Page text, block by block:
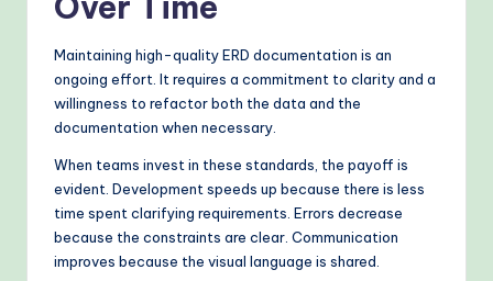
Maintaining high-quality ERD documentation is an
ongoing effort. It requires a commitment to clarity and a
willingness to refactor both the data and the
documentation when necessary.
When teams invest in these standards, the payoff is
evident. Development speeds up because there is less
time spent clarifying requirements. Errors decrease
because the constraints are clear. Communication
improves because the visual language is shared.